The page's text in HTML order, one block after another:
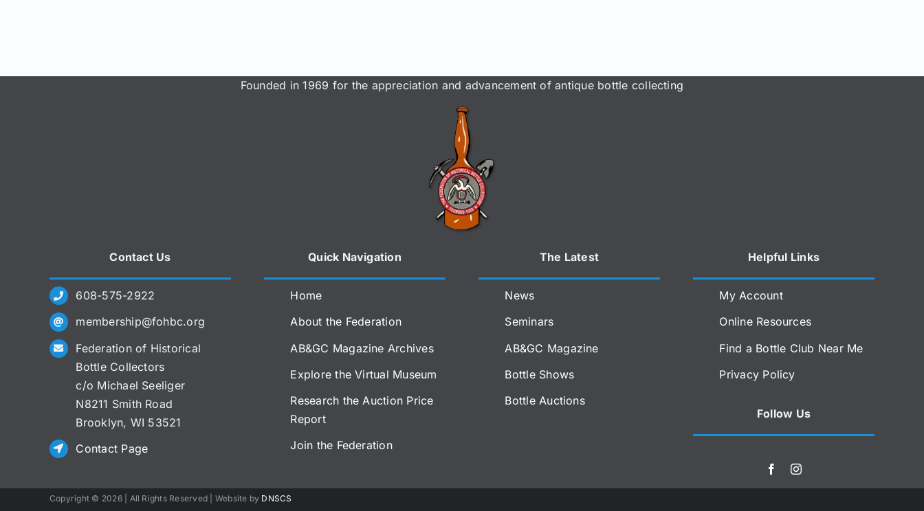
Founded in 1969 for the appreciation and advancement of antique bottle collecting
Contact Us
608-575-2922
membership@fohbc.org
Federation of Historical
Bottle Collectors
c/o Michael Seeliger
N8211 Smith Road
Brooklyn, WI 53521
Contact Page
Quick Navigation
Home
About the Federation
AB&GC Magazine Archives
Explore the Virtual Museum
Research the Auction Price
Report
Join the Federation
The Latest
News
Seminars
AB&GC Magazine
Bottle Shows
Bottle Auctions
Helpful Links
My Account
Online Resources
Find a Bottle Club Near Me
Privacy Policy
Follow Us
Copyright © 2026 | All Rights Reserved | Website by DNSCS